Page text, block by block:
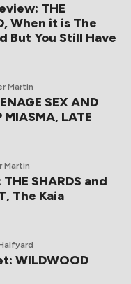
THE
When it is The
But You Still Have
Martin
SEX AND
MIASMA, LATE
Martin
SHARDS and
The Kaia
WILDWOOD